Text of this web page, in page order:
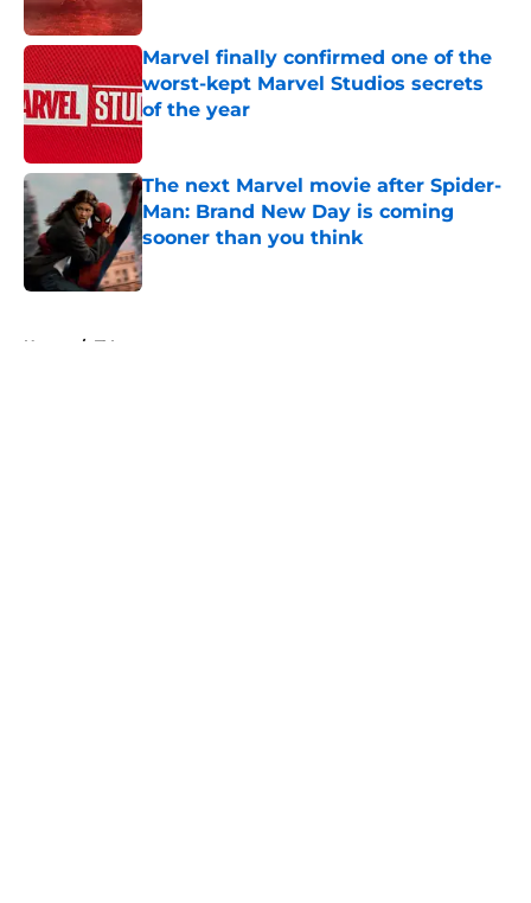
Marvel finally confirmed one of the
worst-kept Marvel Studios secrets
of the year
Published by on Invalid Date
The next Marvel movie after Spider-
Man: Brand New Day is coming
sooner than you think
Published by on Invalid Date
Home / TV